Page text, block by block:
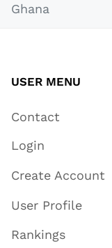
Ghana
USER MENU
Contact
Login
Create Account
User Profile
Rankings